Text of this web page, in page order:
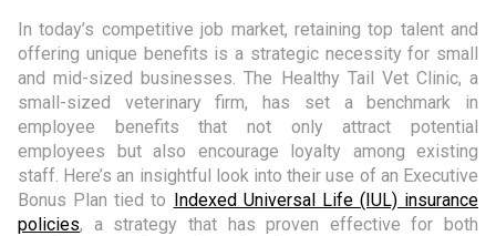
In today’s competitive job market, retaining top talent and
offering unique benefits is a strategic necessity for small
and mid-sized businesses. The Healthy Tail Vet Clinic, a
small-sized veterinary firm, has set a benchmark in
employee benefits that not only attract potential
employees but also encourage loyalty among existing
staff. Here’s an insightful look into their use of an Executive
Bonus Plan tied to Indexed Universal Life (IUL) insurance
policies, a strategy that has proven effective for both